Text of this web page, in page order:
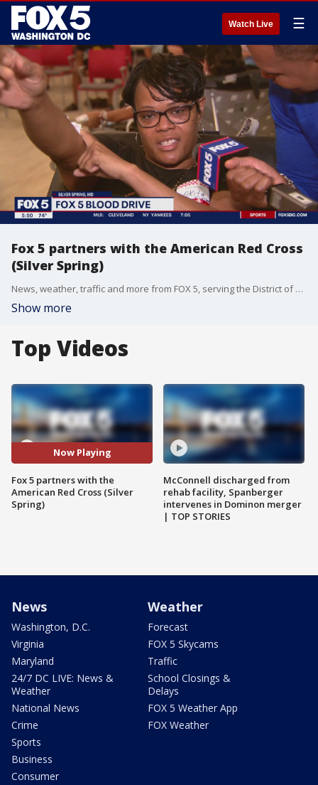
Watch Live ☰
Fox 5 partners with the American Red Cross
(Silver Spring)
News, weather, traffic and more from FOX 5, serving the District of Columbia, Maryland and Virginia.
Show more
Top Videos
Now Playing
Fox 5 partners with the
American Red Cross (Silver
Spring)
McConnell discharged from
rehab facility, Spanberger
intervenes in Dominon merger
| TOP STORIES
News
Washington, D.C.
Virginia
Maryland
24/7 DC LIVE: News &
Weather
National News
Crime
Sports
Business
Consumer
Weather
Forecast
FOX 5 Skycams
Traffic
School Closings &
Delays
FOX 5 Weather App
FOX Weather